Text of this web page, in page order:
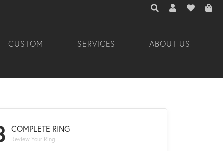
TOGGLE TOOLBAR
TOGGLE MY
TOGGLE
CUSTOM SERVICES ABOUT US
COMPLETE RING
Review Your Ring